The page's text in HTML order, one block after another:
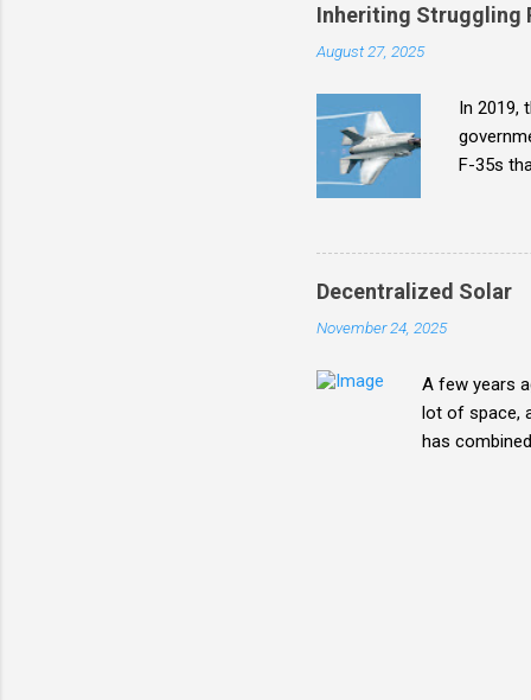
Inheriting Struggling
August 27, 2025
In 2019,
F-35s
Decentralized Solar
November 24, 2025
A few years
lot of space,
has